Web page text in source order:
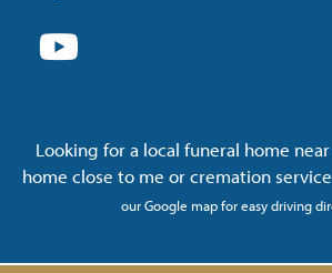
Looking for a local funeral home
home close to me or cremation
our Google map for easy driving